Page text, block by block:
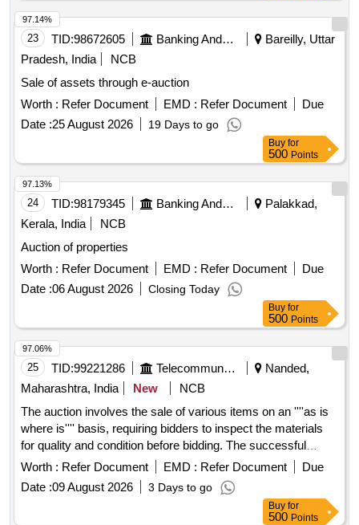
23 TID:98672605 Banking And Mutual Funds And Leasings
Bareilly, Uttar
Pradesh, India
NCB
Sale of assets through e-auction
Worth : Refer Document EMD : Refer Document
Due
Date :25 August 2026 19 Days to go
97.14%
Buy for
500 Points
24 TID:98179345 Banking And Mutual Funds And Leasings
Palakkad,
Kerala, India
NCB
Auction of properties
Worth : Refer Document EMD : Refer Document
Due
Date :06 August 2026 Closing Today
97.13%
Buy for
500 Points
25 TID:99221286 Telecommunication Services / Equipments
Nanded,
Maharashtra, India
New
NCB
The auction involves the sale of various items on an ''''as is
where is'''' basis, requiring bidders to inspect the materials
for quality and condition before bidding. The successful
bidder must comply with payment terms and conditions,
including the deposit of EMD and balance sale value within
specified timeframes. Various items for sale
Worth : Refer Document EMD : Refer Document
Due
Date :09 August 2026 3 Days to go
97.06%
Buy for
500 Points